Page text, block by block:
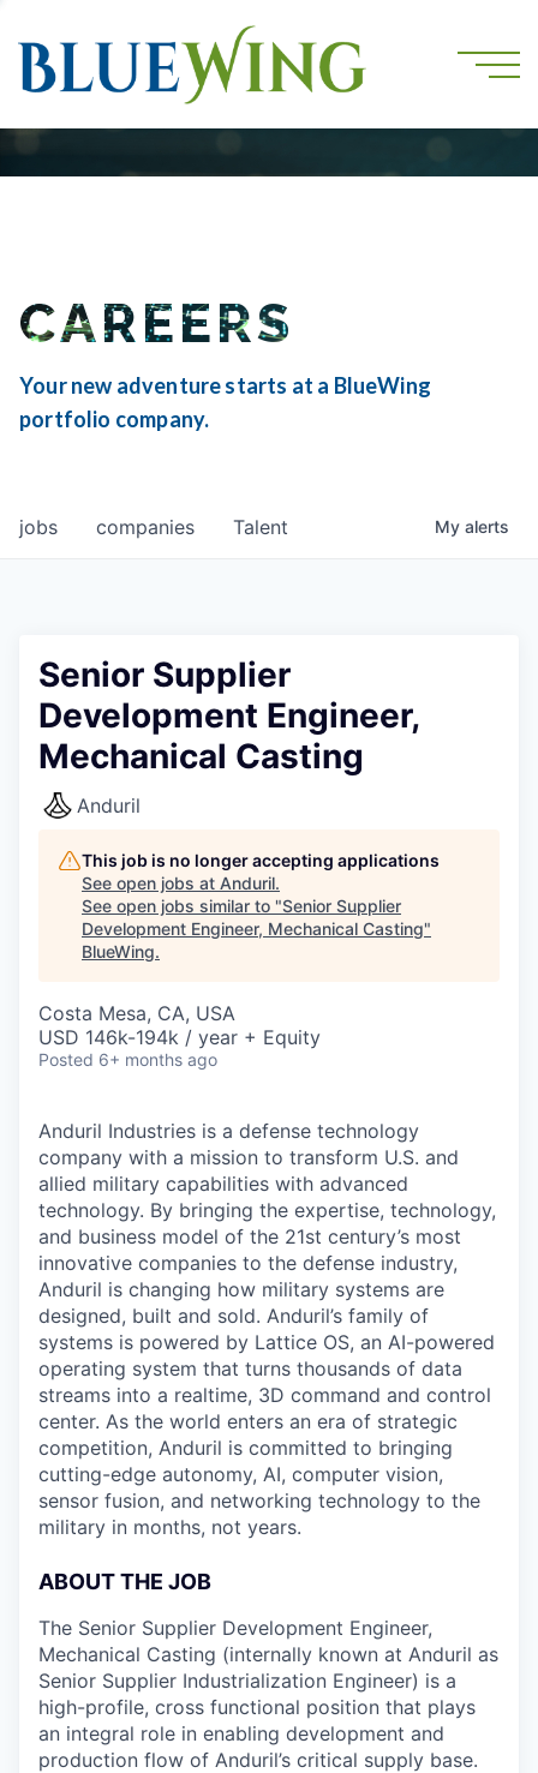
CAREERS
Your new adventure starts at a BlueWing
portfolio company.
jobs companies Talent My alerts
Senior Supplier
Development Engineer,
Mechanical Casting
Anduril
This job is no longer accepting applications
See open jobs at Anduril.
See open jobs similar to "Senior Supplier
Development Engineer, Mechanical Casting"
BlueWing.
Costa Mesa, CA, USA
USD 146k-194k / year + Equity
Posted 6+ months ago
Anduril Industries is a defense technology
company with a mission to transform U.S. and
allied military capabilities with advanced
technology. By bringing the expertise, technology,
and business model of the 21st century’s most
innovative companies to the defense industry,
Anduril is changing how military systems are
designed, built and sold. Anduril’s family of
systems is powered by Lattice OS, an AI-powered
operating system that turns thousands of data
streams into a realtime, 3D command and control
center. As the world enters an era of strategic
competition, Anduril is committed to bringing
cutting-edge autonomy, AI, computer vision,
sensor fusion, and networking technology to the
military in months, not years.
ABOUT THE JOB
The Senior Supplier Development Engineer,
Mechanical Casting (internally known at Anduril as
Senior Supplier Industrialization Engineer) is a
high-profile, cross functional position that plays
an integral role in enabling development and
production flow of Anduril’s critical supply base.